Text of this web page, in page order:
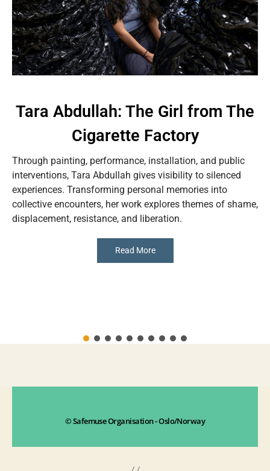
Tara Abdullah: The Girl from The
Cigarette Factory
Through painting, performance, installation, and public
interventions, Tara Abdullah gives visibility to silenced
experiences. Transforming personal memories into
collective encounters, her work explores themes of shame,
displacement, resistance, and liberation.
Read More
© Safemuse Organisation - Oslo/Norway